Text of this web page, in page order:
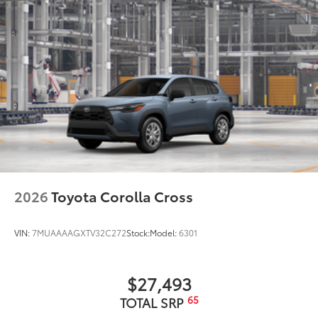
2026Toyota Corolla Cross
VIN:7MUAAAAGXTV32C272Stock:Model:6301
$27,493
TOTAL SRP 65